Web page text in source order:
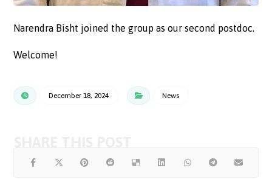
Narendra Bisht joined the group as our second postdoc.
Welcome!
December 18, 2024 News